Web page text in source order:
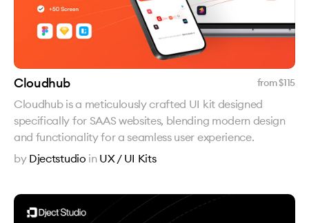
Cloudhub from $115
Cloudhub is a meticulously crafted UI kit designed
specifically for SAAS websites, blending modern design
and functionality for a seamless user experience.
by Djectstudio in UX / UI Kits